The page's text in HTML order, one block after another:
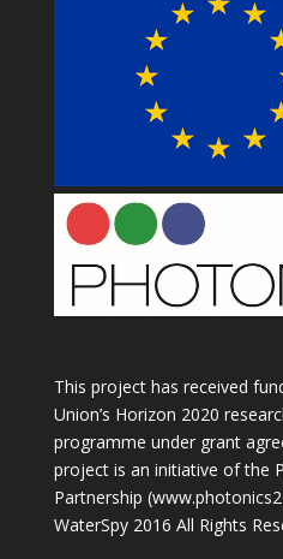
This project has received
Union’s Horizon 2020
programme under grant
project is an initiative of the
Partnership
WaterSpy 2016 All Rights